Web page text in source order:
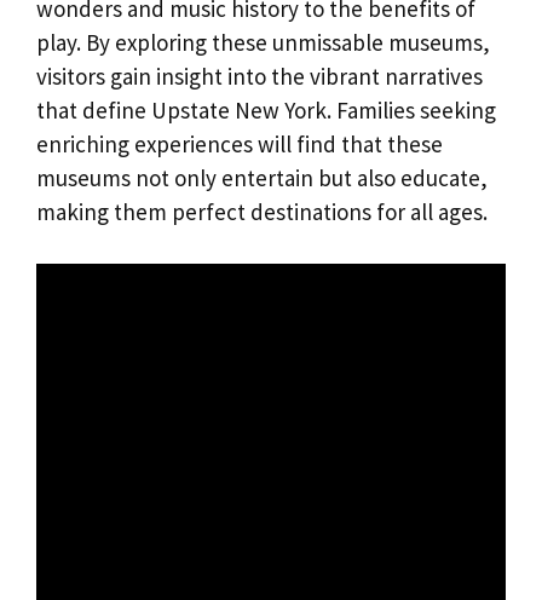
wonders and music history to the benefits of
play. By exploring these unmissable museums,
visitors gain insight into the vibrant narratives
that define Upstate New York. Families seeking
enriching experiences will find that these
museums not only entertain but also educate,
making them perfect destinations for all ages.